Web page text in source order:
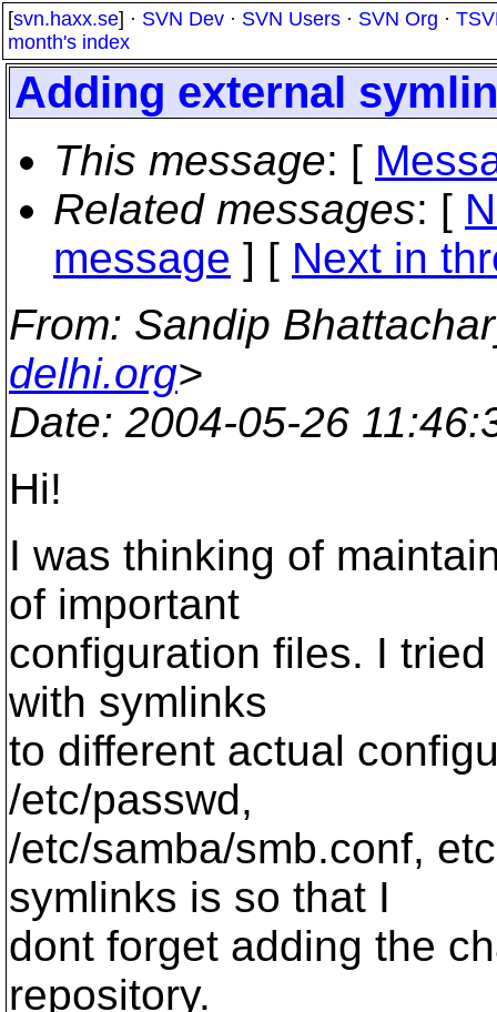
[svn.haxx.se] · SVN Dev · SVN Users · SVN Org ·
month's index
Adding external
This message: [
Related messages: [
message ] [ Next in
From: Sandip
delhi.org>
Date: 2004-05-26
Hi!
I was thinking of
of important
configuration files. I
with symlinks
to different actual
/etc/passwd,
/etc/samba/smb.conf,
symlinks is so that I
dont forget adding the
repository.